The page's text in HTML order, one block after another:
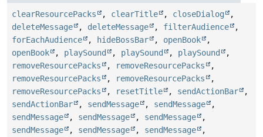
clearResourcePacks , clearTitle , closeDialog
,
deleteMessage
, deleteMessage , filterAudience
,
forEachAudience
, hideBossBar , openBook
,
openBook
, playSound , playSound , playSound
,
removeResourcePacks
, removeResourcePacks
,
removeResourcePacks
, removeResourcePacks
,
removeResourcePacks
, resetTitle , sendActionBar
,
sendActionBar
, sendMessage , sendMessage
,
sendMessage
, sendMessage , sendMessage
,
sendMessage
, sendMessage , sendMessage
,